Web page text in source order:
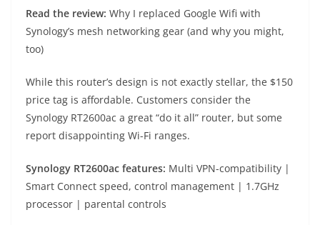
Read the review: Why I replaced Google Wifi with
Synology’s mesh networking gear (and why you might,
too)
While this router’s design is not exactly stellar, the $150
price tag is affordable. Customers consider the
Synology RT2600ac a great “do it all” router, but some
report disappointing Wi-Fi ranges.
Synology RT2600ac features: Multi VPN-compatibility |
Smart Connect speed, control management | 1.7GHz
processor | parental controls